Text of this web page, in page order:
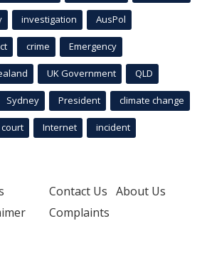
investigation AusPol
crime Emergency
UK Government QLD
Sydney President climate change
court Internet incident
Contact Us About Us
Complaints